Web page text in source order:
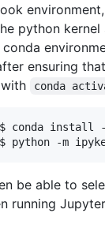
python
conda
ensuring
conda
conda install
python -m
be able to
running